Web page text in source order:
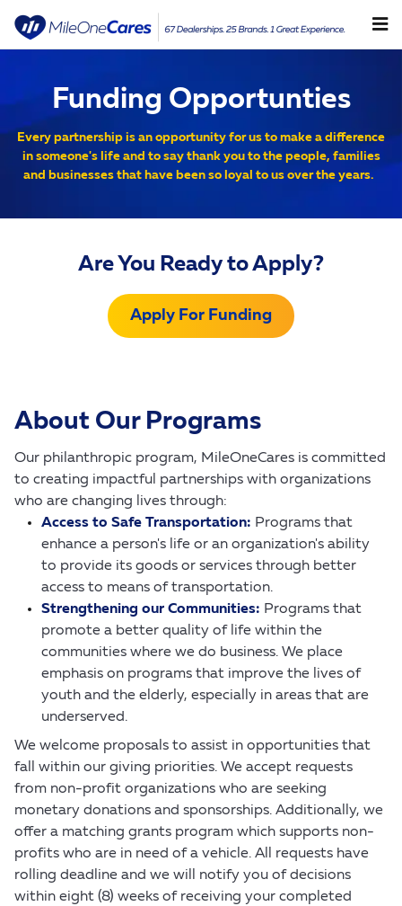
Funding Opportunities
Funding Opportunties
Every partnership is an opportunity for us to make a difference
in someone's life and to say thank you to the people, families
and businesses that have been so loyal to us over the years.
Are You Ready to Apply?
Apply For Funding
About Our Programs
Our philanthropic program, MileOneCares is committed
to creating impactful partnerships with organizations
who are changing lives through:
Access to Safe Transportation: Programs that
enhance a person's life or an organization's ability
to provide its goods or services through better
access to means of transportation.
Strengthening our Communities: Programs that
promote a better quality of life within the
communities where we do business. We place
emphasis on programs that improve the lives of
youth and the elderly, especially in areas that are
underserved.
We welcome proposals to assist in opportunities that
fall within our giving priorities. We accept requests
from non-profit organizations who are seeking
monetary donations and sponsorships. Additionally, we
offer a matching grants program which supports non-
profits who are in need of a vehicle. All requests have
rolling deadline and we will notify you of decisions
within eight (8) weeks of receiving your completed